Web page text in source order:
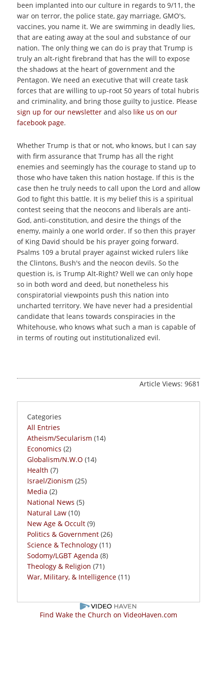
been implanted into our culture in regards to 9/11, the
war on terror, the police state, gay marriage, GMO's,
vaccines, you name it. We are swimming in deadly lies,
that are eating away at the soul and substance of our
nation. The only thing we can do is pray that Trump is
truly an alt-right firebrand that has the will to expose
the shadows at the heart of government and the
Pentagon. We need an executive that will create task
forces that are willing to up-root 50 years of total hubris
and criminality, and bring those guilty to justice. Please
sign up for our newsletter and also like us on our
facebook page.
Whether Trump is that or not, who knows, but I can say
with firm assurance that Trump has all the right
enemies and seemingly has the courage to stand up to
those who have taken this nation hostage. If this is the
case then he truly needs to call upon the Lord and allow
God to fight this battle. It is my belief this is a spiritual
contest seeing that the neocons and liberals are anti-
God, anti-constitution, and desire the things of the
enemy, mainly a one world order. If so then this prayer
of King David should be his prayer going forward.
Psalms 109 a brutal prayer against wicked rulers like
the Clintons, Bush's and the neocon devils. So the
question is, is Trump Alt-Right? Well we can only hope
so in both word and deed, but nonetheless his
conspiratorial viewpoints push this nation into
uncharted territory. We have never had a presidential
candidate that leans towards conspiracies in the
Whitehouse, who knows what such a man is capable of
in terms of routing out institutionalized evil.
Article Views: 9681
Categories
All Entries
Atheism/Secularism (14)
Economics (2)
Globalism/N.W.O (14)
Health (7)
Israel/Zionism (25)
Media (2)
National News (5)
Natural Law (10)
New Age & Occult (9)
Politics & Government (26)
Science & Technology (11)
Sodomy/LGBT Agenda (8)
Theology & Religion (71)
War, Military, & Intelligence (11)
Find Wake the Church on VideoHaven.com